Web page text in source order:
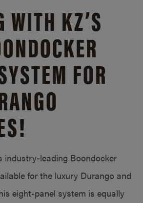
WITH KZ’S
FOR
industry-leading Boondocker
for the luxury Durango and
eight-panel system is equally